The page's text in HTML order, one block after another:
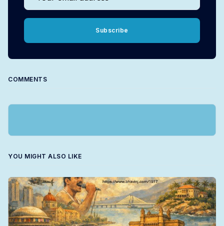
Subscribe
COMMENTS
YOU MIGHT ALSO LIKE